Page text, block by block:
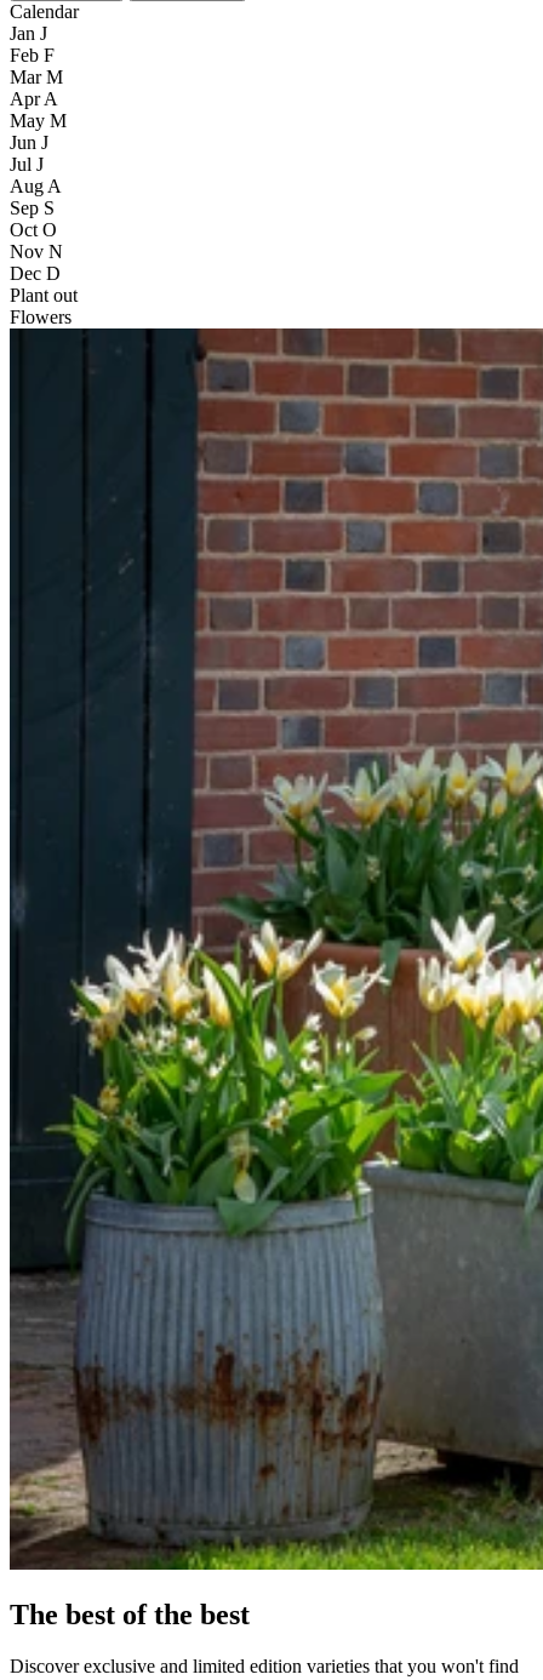
Calendar
Jan J
Feb F
Mar M
Apr A
May M
Jun J
Jul J
Aug A
Sep S
Oct O
Nov N
Dec D
Plant out
Flowers
The best of the best
Discover exclusive and limited edition varieties that you won't find